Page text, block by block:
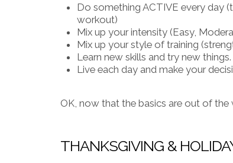
Do something ACTIVE every day
workout)
Mix up your intensity (Easy,
Mix up your style of training
Learn new skills and try new
Live each day and make your
OK, now that the basics are out of the
THANKSGIVING &